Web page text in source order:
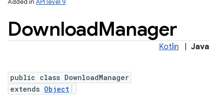
Added in API level 9
DownloadManager
Kotlin Java
public class DownloadManager
extends Object